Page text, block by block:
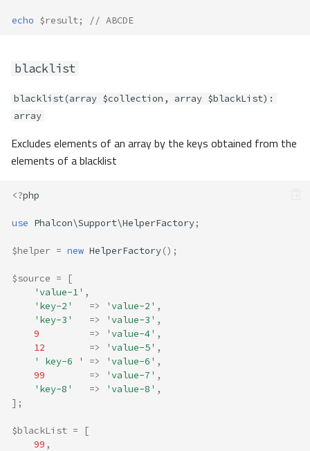
echo $result; // ABCDE
blacklist
blacklist(array $collection, array $blackList):
array
Excludes elements of an array by the keys obtained from the
elements of a blacklist
<?php
use Phalcon\Support\HelperFactory;
$helper = new HelperFactory();
$source =
[
'value-1' ,
'key-2'
=> 'value-2' ,
'key-3'
=> 'value-3' ,
9
=> 'value-4' ,
12
=> 'value-5' ,
' key-6 '
=> 'value-6' ,
99
=> 'value-7' ,
'key-8'
=> 'value-8' ,
];
$blackList =
[
99 ,